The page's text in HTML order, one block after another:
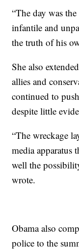
“The day was
infantile and
the truth of his
She also
allies and
continued to
despite little
“The wreckage
media apparatus
well the
wrote.
Obama also
police to the